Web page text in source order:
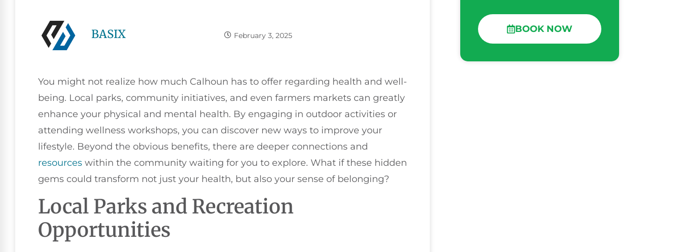
BASIX February 3, 2025
You might not realize how much Calhoun has to offer regarding health and well-
being. Local parks, community initiatives, and even farmers markets can greatly
enhance your physical and mental health. By engaging in outdoor activities or
attending wellness workshops, you can discover new ways to improve your
lifestyle. Beyond the obvious benefits, there are deeper connections and
resources within the community waiting for you to explore. What if these hidden
gems could transform not just your health, but also your sense of belonging?
Local Parks and Recreation
Opportunities
BOOK NOW